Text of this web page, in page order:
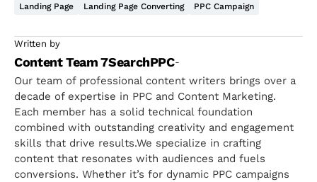
Landing Page Landing Page Converting PPC Campaign
Written by
Content Team 7SearchPPC-
Our team of professional content writers brings over a
decade of expertise in PPC and Content Marketing.
Each member has a solid technical foundation
combined with outstanding creativity and engagement
skills that drive results.We specialize in crafting
content that resonates with audiences and fuels
conversions. Whether it’s for dynamic PPC campaigns